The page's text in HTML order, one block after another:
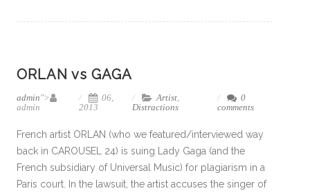
ORLAN vs GAGA
admin">
admin
06,
2013
Artist,
Distractions
0
comments
French artist ORLAN (who we featured/interviewed way
back in CAROUSEL 24) is suing Lady Gaga (and the
French subsidiary of Universal Music) for plagiarism in a
Paris court. In the lawsuit, the artist accuses the singer of